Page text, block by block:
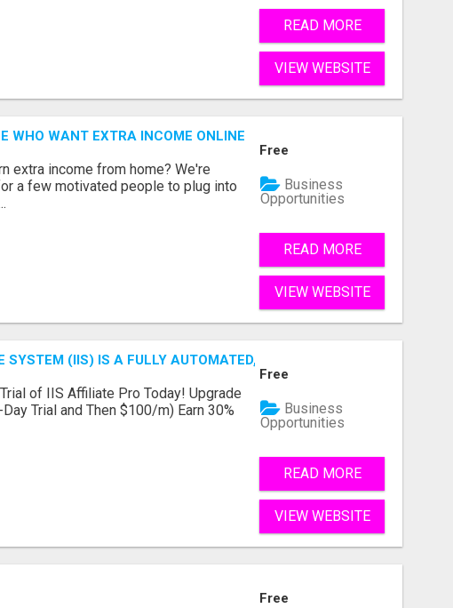
READ MORE
VIEW WEBSITE
WHO WANT EXTRA INCOME ONLINE
extra income from home? We're
a few motivated people to plug into
Free
Business
Opportunities
READ MORE
VIEW WEBSITE
SYSTEM (IIS) IS A FULLY AUTOMATED, DONE-FOR-YOU AFFILIATE
of IIS Affiliate Pro Today! Upgrade
Trial and Then $100/m) Earn 30%
Free
Business
Opportunities
READ MORE
VIEW WEBSITE
Free